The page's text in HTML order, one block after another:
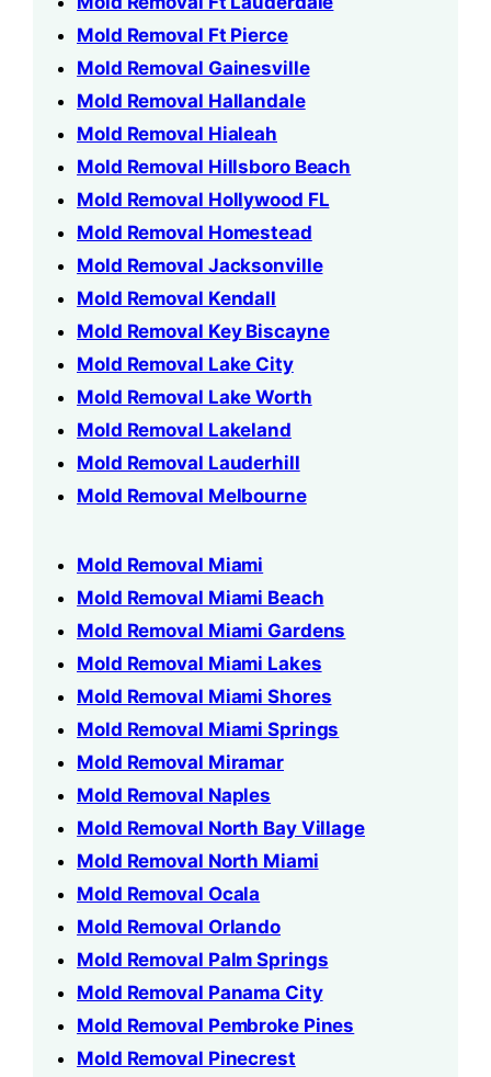
Mold Removal Ft Pierce
Mold Removal Gainesville
Mold Removal Hallandale
Mold Removal Hialeah
Mold Removal Hillsboro Beach
Mold Removal Hollywood FL
Mold Removal Homestead
Mold Removal Jacksonville
Mold Removal Kendall
Mold Removal Key Biscayne
Mold Removal Lake City
Mold Removal Lake Worth
Mold Removal Lakeland
Mold Removal Lauderhill
Mold Removal Melbourne
Mold Removal Miami
Mold Removal Miami Beach
Mold Removal Miami Gardens
Mold Removal Miami Lakes
Mold Removal Miami Shores
Mold Removal Miami Springs
Mold Removal Miramar
Mold Removal Naples
Mold Removal North Bay Village
Mold Removal North Miami
Mold Removal Ocala
Mold Removal Orlando
Mold Removal Palm Springs
Mold Removal Panama City
Mold Removal Pembroke Pines
Mold Removal Pinecrest